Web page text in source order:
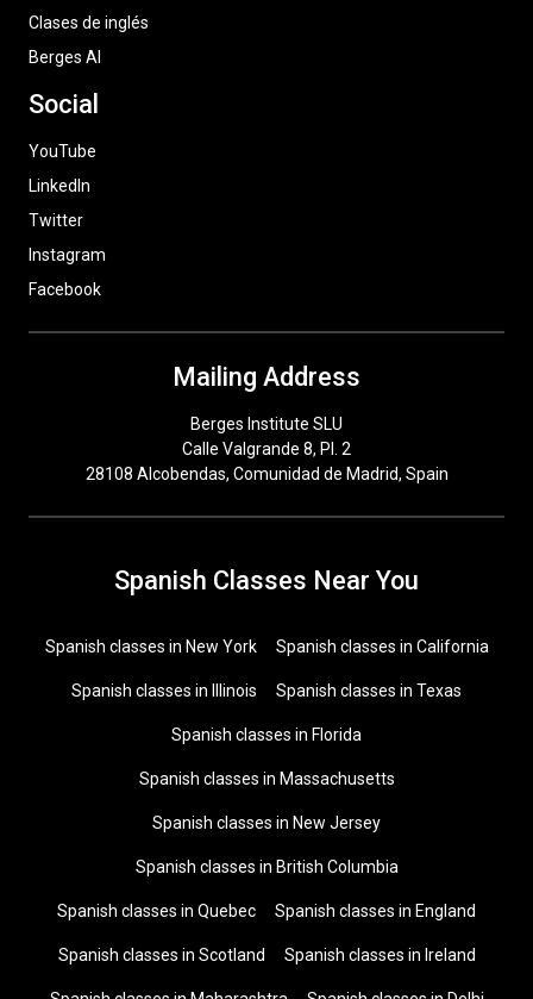
Clases de inglés
Berges AI
Social
YouTube
LinkedIn
Twitter
Instagram
Facebook
Mailing Address
Berges Institute SLU
Calle Valgrande 8, Pl. 2
28108 Alcobendas, Comunidad de Madrid, Spain
Spanish Classes Near You
Spanish classes in New York Spanish classes in California
Spanish classes in Illinois Spanish classes in Texas
Spanish classes in Florida
Spanish classes in Massachusetts
Spanish classes in New Jersey
Spanish classes in British Columbia
Spanish classes in Quebec Spanish classes in England
Spanish classes in Scotland Spanish classes in Ireland